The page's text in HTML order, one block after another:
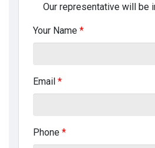
Our representative will be
Your Name *
Email *
Phone *